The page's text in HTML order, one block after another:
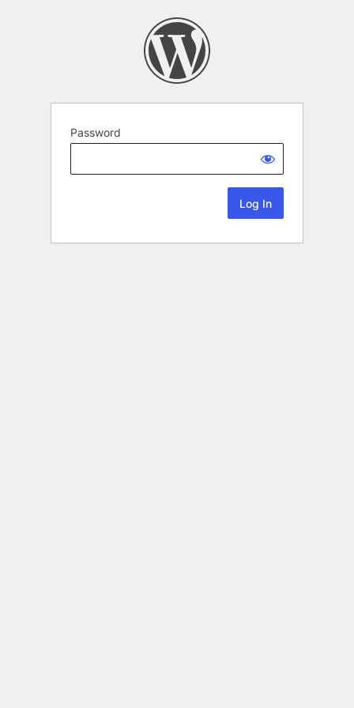
Password